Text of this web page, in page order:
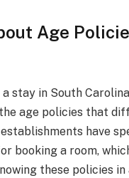
Age
stay in South
age policies that
have
booking a room,
these policies in